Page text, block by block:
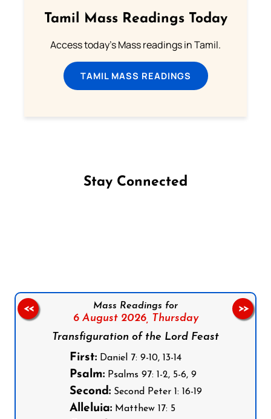
Tamil Mass Readings Today
Access today's Mass readings in Tamil.
TAMIL MASS READINGS
Stay Connected
Mass Readings for
6 August 2026, Thursday
Transfiguration of the Lord Feast
First:Daniel 7: 9-10, 13-14
Psalm:Psalms 97: 1-2, 5-6, 9
Second:Second Peter 1: 16-19
Alleluia:Matthew 17: 5
<< >>